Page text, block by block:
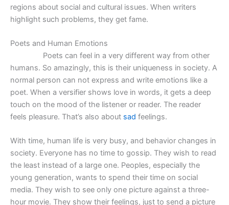
regions about social and cultural issues. When writers
highlight such problems, they get fame.
Poets and Human Emotions
Poets can feel in a very different way from other
humans. So amazingly, this is their uniqueness in society. A
normal person can not express and write emotions like a
poet. When a versifier shows love in words, it gets a deep
touch on the mood of the listener or reader. The reader
feels pleasure. That’s also about sad feelings.
With time, human life is very busy, and behavior changes in
society. Everyone has no time to gossip. They wish to read
the least instead of a large one. Peoples, especially the
young generation, wants to spend their time on social
media. They wish to see only one picture against a three-
hour movie. They show their feelings, just to send a picture